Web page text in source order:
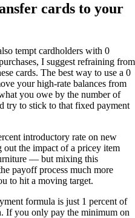
cards to your
tempt cardholders with 0
I suggest refraining from
cards. The best way to use a 0
your high-rate balances from
you owe by the number of
try to stick to that fixed payment
introductory rate on new
the impact of a pricey item
— but mixing this
payoff process much more
to hit a moving target.
formula is just 1 percent of
If you only pay the minimum on